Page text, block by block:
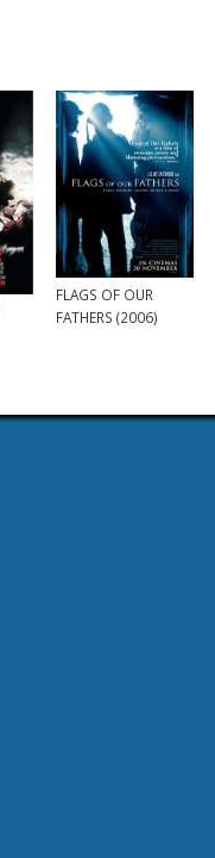
FLAGS OF OUR
FATHERS (2006)